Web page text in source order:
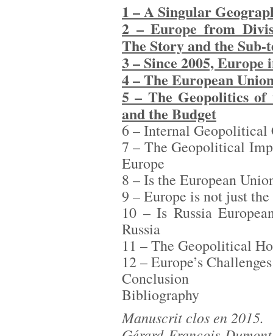
1 – A Singular
2 – Europe from
The Story and the Sub-
3 – Since 2005, Europe
4 – The European
5 – The Geopolitics
and the Budget
6 – Internal Geopolitical
7 – The Geopolitical
Europe
8 – Is the European
9 – Europe is not just
10 – Is Russia
Russia
11 – The Geopolitical
12 – Europe’s
Conclusion
Bibliography
Manuscrit clos en 2015.